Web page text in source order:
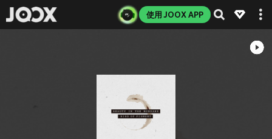
使用 JOOX APP